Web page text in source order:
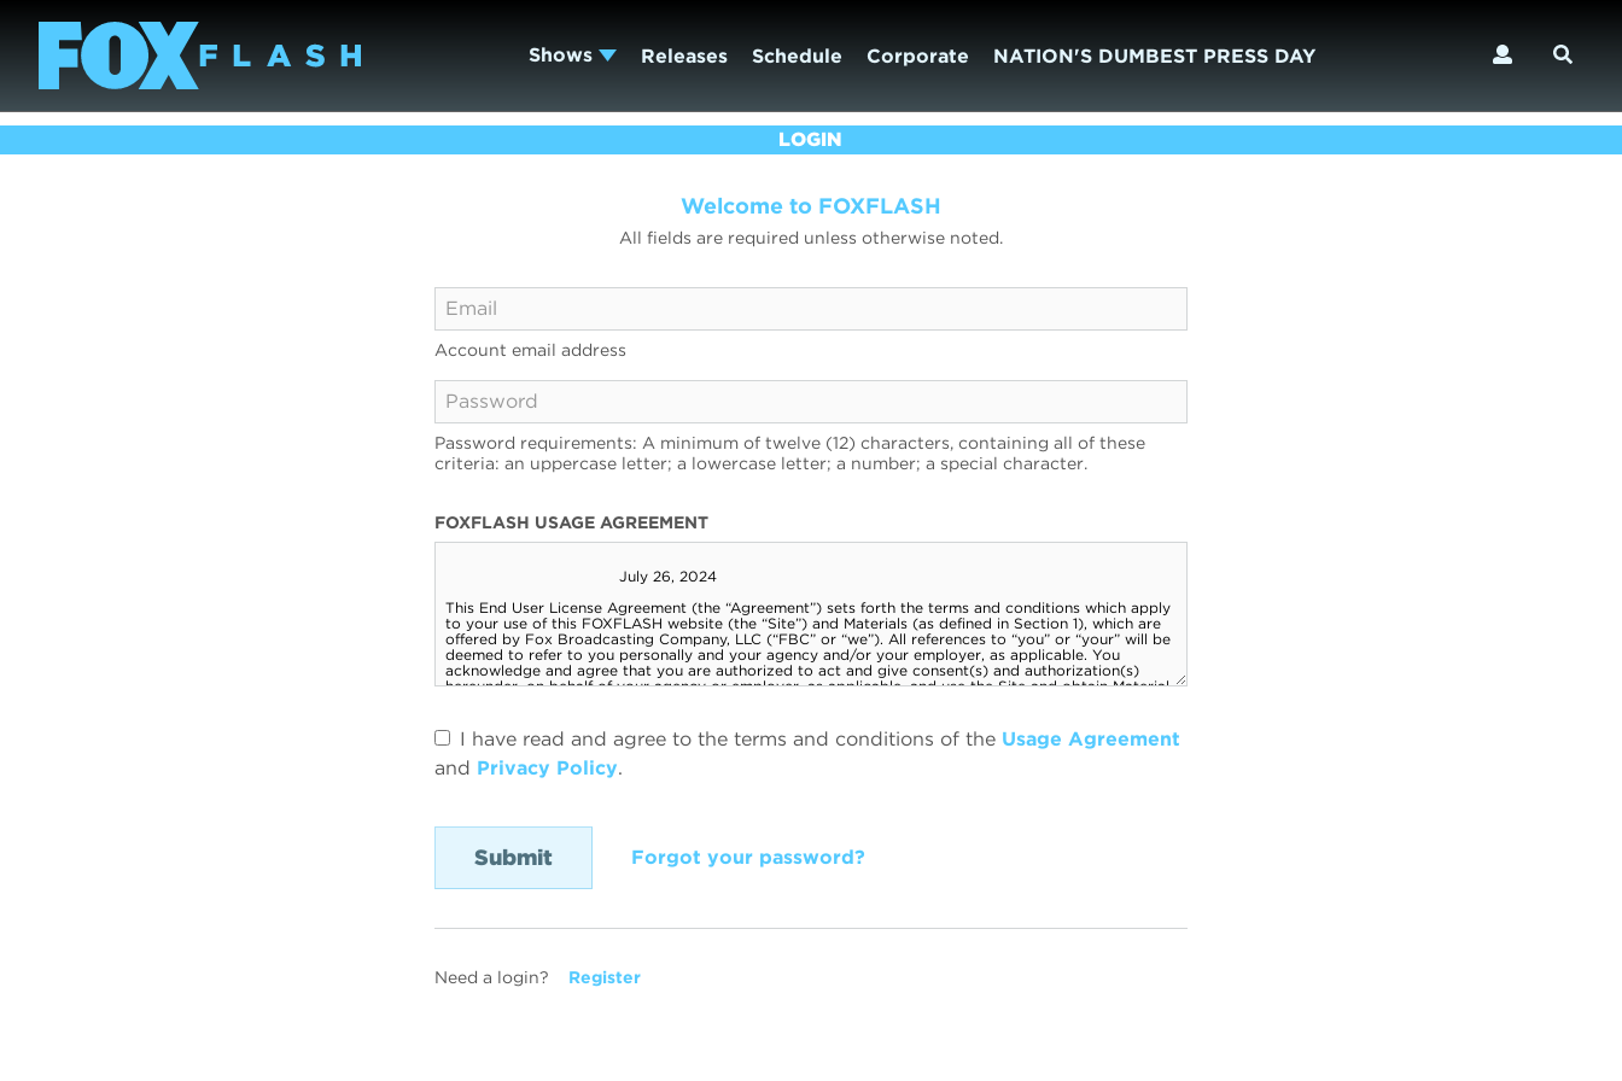
Shows Releases Schedule Corporate NATION'S DUMBEST PRESS DAY
LOGIN
Welcome to FOXFLASH
All fields are required unless otherwise noted.
Account email address
Password requirements: A minimum of twelve (12) characters, containing all of these
criteria: an uppercase letter; a lowercase letter; a number; a special character.
FOXFLASH USAGE AGREEMENT
I have read and agree to the terms and conditions of the Usage Agreement
and Privacy Policy.
Forgot your password?
Need a login? Register